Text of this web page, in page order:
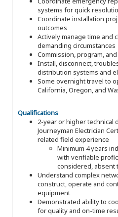
systems for quick
Coordinate installation
outcomes
Actively manage time and
demanding circumstances
Commission, program,
Install, disconnect,
distribution systems and
Some overnight travel to
California, Oregon, and
Qualifications
2-year or higher technical
Journeyman Electrician
related field experience
Minimum 4 years
with verifiable
considered, absent
Understand complex
construct, operate and
equipment
Demonstrated ability to
for quality and on-time